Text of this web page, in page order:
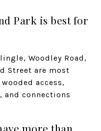
Park is best for
Woodley Road,
Street are most
access,
and connections
more than